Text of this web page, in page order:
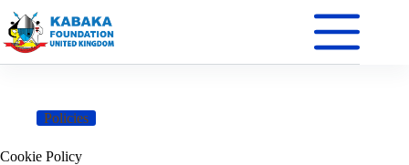
Policies
Cookie Policy